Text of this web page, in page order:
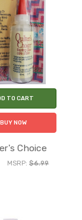
TO CART
BUY NOW
Choice
MSRP:$6.99